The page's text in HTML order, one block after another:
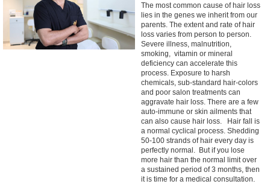
The most common cause of hair loss
lies in the genes we inherit from our
parents. The extent and rate of hair
loss varies from person to person.
Severe illness, malnutrition,
smoking, vitamin or mineral
deficiency can accelerate this
process. Exposure to harsh
chemicals, sub-standard hair-colors
and poor salon treatments can
aggravate hair loss. There are a few
auto-immune or skin ailments that
can also cause hair loss. Hair fall is
a normal cyclical process. Shedding
50-100 strands of hair every day is
perfectly normal. But if you lose
more hair than the normal limit over
a sustained period of 3 months, then
it is time for a medical consultation.